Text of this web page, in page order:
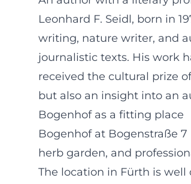
Leonhard F. Seidl, born in
writing, nature writer, and
journalistic texts. His work
received the cultural prize
but also an insight into an
Bogenhof as a fitting place
Bogenhof at Bogenstraße
herb garden, and
The location in Fürth is